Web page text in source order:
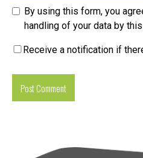
By using this form, you
handling of your data by
Receive a notification if